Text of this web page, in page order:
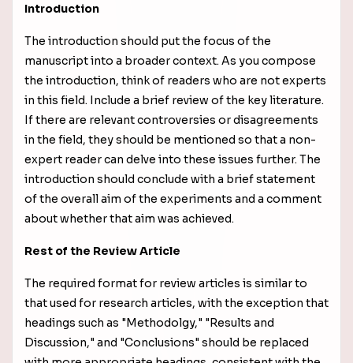
Introduction
The introduction should put the focus of the
manuscript into a broader context. As you compose
the introduction, think of readers who are not experts
in this field. Include a brief review of the key literature.
If there are relevant controversies or disagreements
in the field, they should be mentioned so that a non-
expert reader can delve into these issues further. The
introduction should conclude with a brief statement
of the overall aim of the experiments and a comment
about whether that aim was achieved.
Rest of the Review Article
The required format for review articles is similar to
that used for research articles, with the exception that
headings such as "Methodolgy," "Results and
Discussion," and "Conclusions" should be replaced